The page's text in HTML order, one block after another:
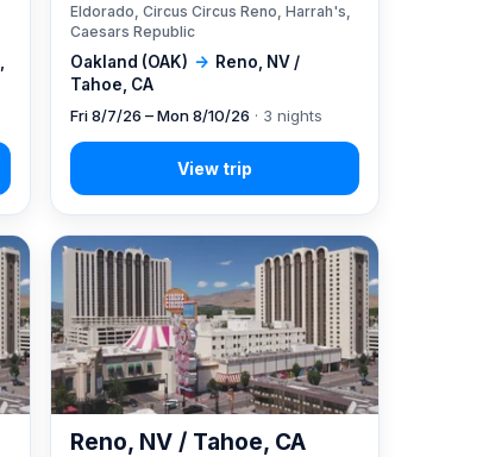
Oakland (OAK) → Reno, NV /
Tahoe, CA
Eldorado, Circus Circus Reno, Harrah's,
Caesars Republic
Fri 8/7/26 – Mon 8/10/26 · 3 nights
Reno, NV / Tahoe, CA